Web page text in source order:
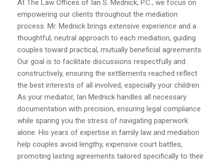
At The Law Offices of Ian S. Mednick, P.C., we focus on
empowering our clients throughout the mediation
process. Mr. Mednick brings extensive experience and a
thoughtful, neutral approach to each mediation, guiding
couples toward practical, mutually beneficial agreements.
Our goal is to facilitate discussions respectfully and
constructively, ensuring the settlements reached reflect
the best interests of all involved, especially your children.
As your mediator, Ian Mednick handles all necessary
documentation with precision, ensuring legal compliance
while sparing you the stress of navigating paperwork
alone. His years of expertise in family law and mediation
help couples avoid lengthy, expensive court battles,
promoting lasting agreements tailored specifically to their